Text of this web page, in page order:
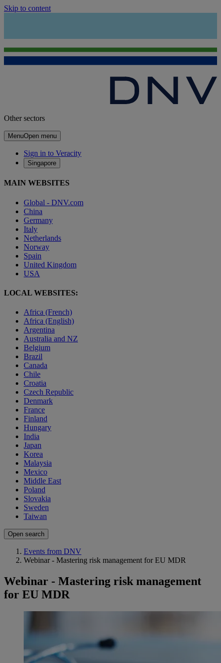
Skip to content
Other sectors
MenuOpen menu
Sign in to Veracity
Singapore
MAIN WEBSITES
Global - DNV.com
China
Germany
Italy
Netherlands
Norway
Spain
United Kingdom
USA
LOCAL WEBSITES:
Africa (French)
Africa (English)
Argentina
Australia and NZ
Belgium
Brazil
Canada
Chile
Croatia
Czech Republic
Denmark
France
Finland
Hungary
India
Japan
Korea
Malaysia
Mexico
Middle East
Poland
Slovakia
Sweden
Taiwan
Open search
Events from DNV
Webinar - Mastering risk management for EU MDR
Webinar - Mastering risk management
for EU MDR